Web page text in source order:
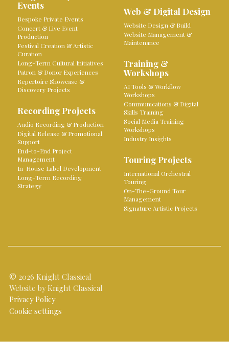
Events
Bespoke Private Events
Concert & Live Event
Production
Festival Creation & Artistic
Curation
Long-Term Cultural Initiatives
Patron & Donor Experiences
Repertoire Showcase &
Discovery Projects
Recording Projects
Audio Recording & Production
Digital Release & Promotional
Support
End-to-End Project
Management
In-House Label Development
Long-Term Recording
Strategy
Web & Digital Design
Website Design & Build
Website Management &
Maintenance
Training &
Workshops
AI Tools & Workflow
Workshops
Communications & Digital
Skills Training
Social Media Training
Workshops
Industry Insights
Touring Projects
International Orchestral
Touring
On-The-Ground Tour
Management
Signature Artistic Projects
© 2026 Knight Classical
Website by Knight Classical
Privacy Policy
Cookie settings